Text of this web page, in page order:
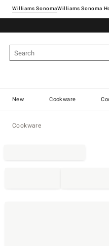
Williams SonomaWilliams Sonoma
New Cookware
Cookware